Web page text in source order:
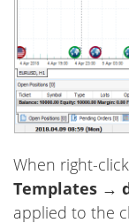
When right-
Templates →
applied to the